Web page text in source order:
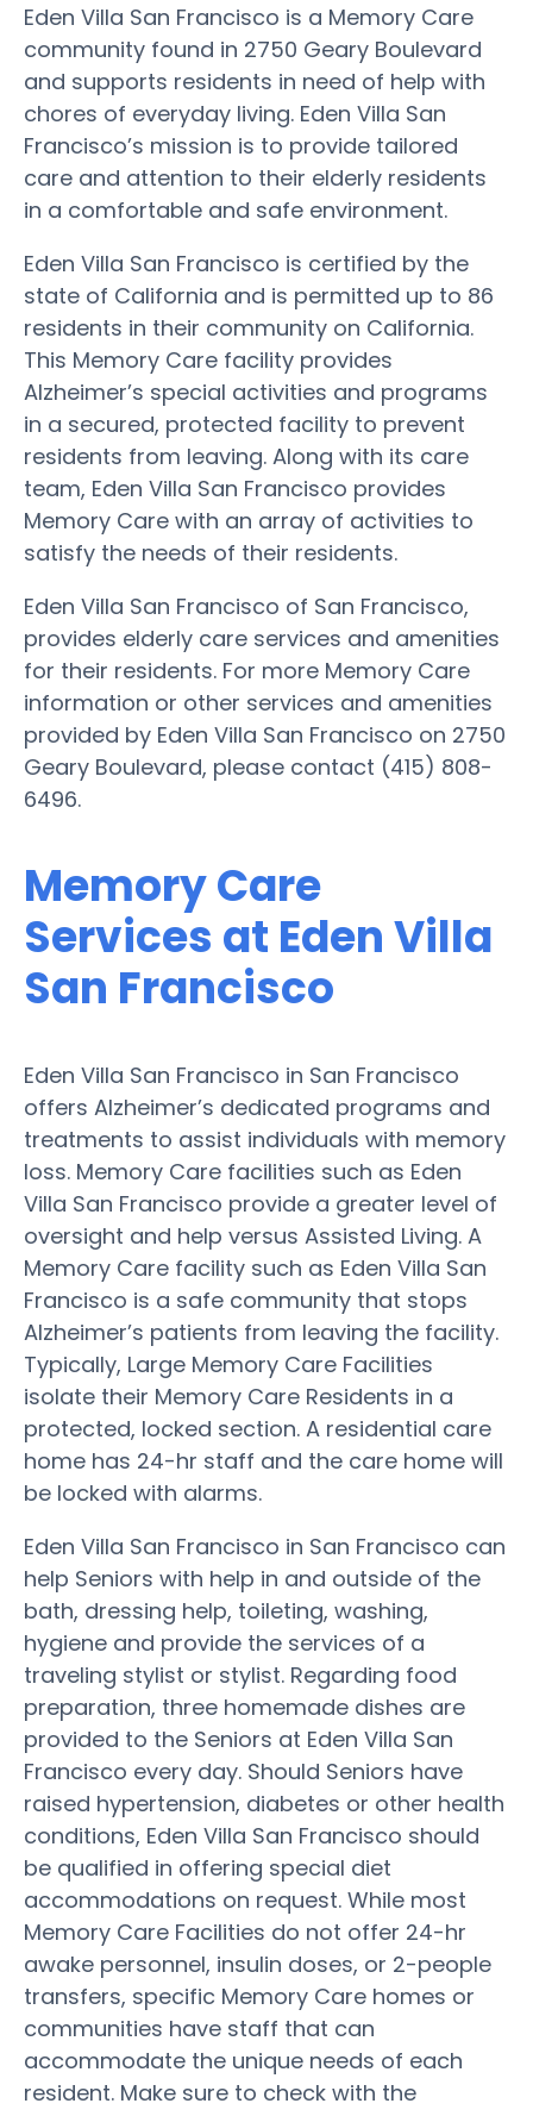
Eden Villa San Francisco is a Memory Care
community found in 2750 Geary Boulevard
and supports residents in need of help with
chores of everyday living. Eden Villa San
Francisco’s mission is to provide tailored
care and attention to their elderly residents
in a comfortable and safe environment.
Eden Villa San Francisco is certified by the
state of California and is permitted up to 86
residents in their community on California.
This Memory Care facility provides
Alzheimer’s special activities and programs
in a secured, protected facility to prevent
residents from leaving. Along with its care
team, Eden Villa San Francisco provides
Memory Care with an array of activities to
satisfy the needs of their residents.
Eden Villa San Francisco of San Francisco,
provides elderly care services and amenities
for their residents. For more Memory Care
information or other services and amenities
provided by Eden Villa San Francisco on 2750
Geary Boulevard, please contact (415) 808-
6496.
Memory Care
Services at Eden Villa
San Francisco
Eden Villa San Francisco in San Francisco
offers Alzheimer’s dedicated programs and
treatments to assist individuals with memory
loss. Memory Care facilities such as Eden
Villa San Francisco provide a greater level of
oversight and help versus Assisted Living. A
Memory Care facility such as Eden Villa San
Francisco is a safe community that stops
Alzheimer’s patients from leaving the facility.
Typically, Large Memory Care Facilities
isolate their Memory Care Residents in a
protected, locked section. A residential care
home has 24-hr staff and the care home will
be locked with alarms.
Eden Villa San Francisco in San Francisco can
help Seniors with help in and outside of the
bath, dressing help, toileting, washing,
hygiene and provide the services of a
traveling stylist or stylist. Regarding food
preparation, three homemade dishes are
provided to the Seniors at Eden Villa San
Francisco every day. Should Seniors have
raised hypertension, diabetes or other health
conditions, Eden Villa San Francisco should
be qualified in offering special diet
accommodations on request. While most
Memory Care Facilities do not offer 24-hr
awake personnel, insulin doses, or 2-people
transfers, specific Memory Care homes or
communities have staff that can
accommodate the unique needs of each
resident. Make sure to check with the